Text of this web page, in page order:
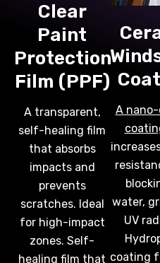
Clear
Paint
Protection
Film (PPF)
A transparent,
self-healing film
that absorbs
impacts and
prevents
scratches. Ideal
for high-impact
zones. Self-
healing film that
A
water,
UV
coating